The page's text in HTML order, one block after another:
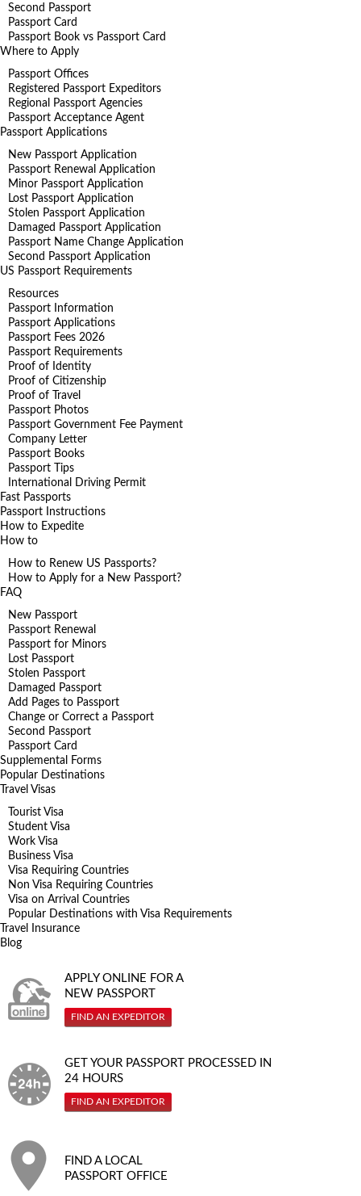
Second Passport
Passport Card
Passport Book vs Passport Card
Where to Apply
Passport Offices
Registered Passport Expeditors
Regional Passport Agencies
Passport Acceptance Agent
Passport Applications
New Passport Application
Passport Renewal Application
Minor Passport Application
Lost Passport Application
Stolen Passport Application
Damaged Passport Application
Passport Name Change Application
Second Passport Application
US Passport Requirements
Resources
Passport Information
Passport Applications
Passport Fees 2026
Passport Requirements
Proof of Identity
Proof of Citizenship
Proof of Travel
Passport Photos
Passport Government Fee Payment
Company Letter
Passport Books
Passport Tips
International Driving Permit
Fast Passports
Passport Instructions
How to Expedite
How to
How to Renew US Passports?
How to Apply for a New Passport?
FAQ
New Passport
Passport Renewal
Passport for Minors
Lost Passport
Stolen Passport
Damaged Passport
Add Pages to Passport
Change or Correct a Passport
Second Passport
Passport Card
Supplemental Forms
Popular Destinations
Travel Visas
Tourist Visa
Student Visa
Work Visa
Business Visa
Visa Requiring Countries
Non Visa Requiring Countries
Visa on Arrival Countries
Popular Destinations with Visa Requirements
Travel Insurance
Blog
APPLY ONLINE FOR A
NEW PASSPORT
FIND AN EXPEDITOR
GET YOUR PASSPORT PROCESSED IN
24 HOURS
FIND AN EXPEDITOR
FIND A LOCAL
PASSPORT OFFICE